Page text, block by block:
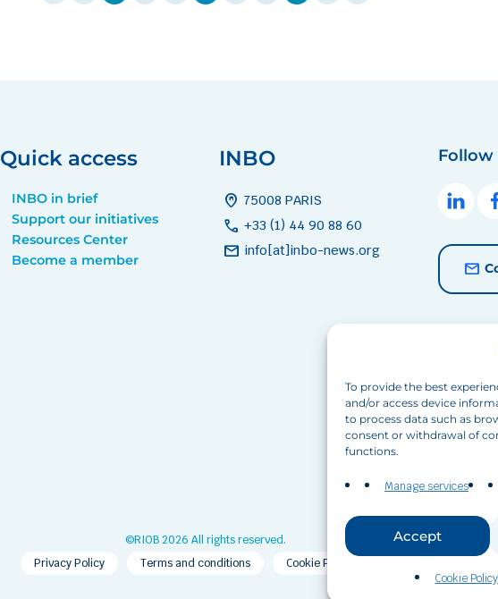
To provide the best
and/or access device
to process data such as
consent or withdrawal of
functions.
Manage services
Accept
Cookie Policy
Quick access
INBO in brief
Support our initiatives
Resources Center
Become a member
INBO
home_pin 75008 PARIS
call +33 (1) 44 90 88 60
mail info[at]inbo-news.org
Follow
©RIOB 2026 All rights reserved.
Privacy Policy
Terms and conditions Cookie Policy (EU)